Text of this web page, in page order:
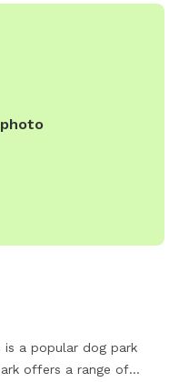
is a popular dog park
offers a range of